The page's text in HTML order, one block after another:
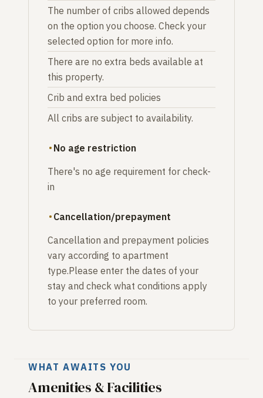
The number of cribs allowed depends
on the option you choose. Check your
selected option for more info.
There are no extra beds available at
this property.
Crib and extra bed policies
All cribs are subject to availability.
No age restriction
There's no age requirement for check-
in
Cancellation/prepayment
Cancellation and prepayment policies
vary according to apartment
type.Please enter the dates of your
stay and check what conditions apply
to your preferred room.
WHAT AWAITS YOU
Amenities & Facilities